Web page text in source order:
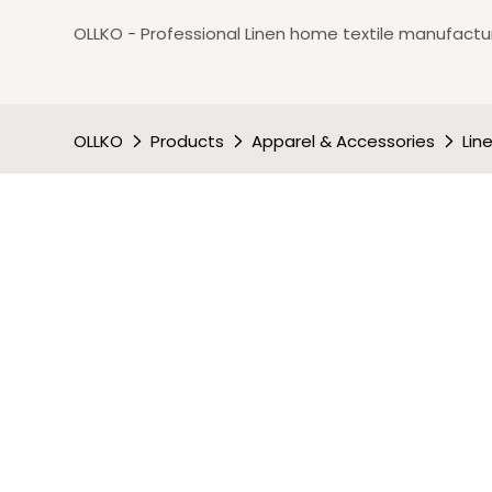
OLLKO - Professional Linen home textile
OLLKO Products Apparel & Accessories